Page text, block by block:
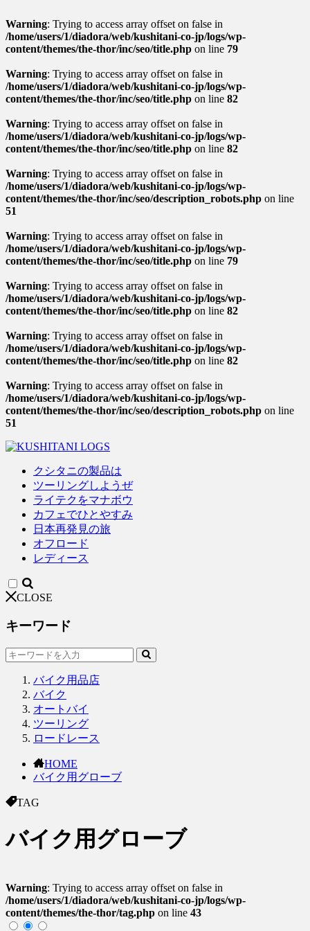
Warning: Trying to access array offset on false in
/home/users/1/diadora/web/kushitani-co-jp/logs/wp-
content/themes/the-thor/inc/seo/title.php on line 79
Warning: Trying to access array offset on false in
/home/users/1/diadora/web/kushitani-co-jp/logs/wp-
content/themes/the-thor/inc/seo/title.php on line 82
Warning: Trying to access array offset on false in
/home/users/1/diadora/web/kushitani-co-jp/logs/wp-
content/themes/the-thor/inc/seo/title.php on line 82
Warning: Trying to access array offset on false in
/home/users/1/diadora/web/kushitani-co-jp/logs/wp-
content/themes/the-thor/inc/seo/description_robots.php on line
51
Warning: Trying to access array offset on false in
/home/users/1/diadora/web/kushitani-co-jp/logs/wp-
content/themes/the-thor/inc/seo/title.php on line 79
Warning: Trying to access array offset on false in
/home/users/1/diadora/web/kushitani-co-jp/logs/wp-
content/themes/the-thor/inc/seo/title.php on line 82
Warning: Trying to access array offset on false in
/home/users/1/diadora/web/kushitani-co-jp/logs/wp-
content/themes/the-thor/inc/seo/title.php on line 82
Warning: Trying to access array offset on false in
/home/users/1/diadora/web/kushitani-co-jp/logs/wp-
content/themes/the-thor/inc/seo/description_robots.php on line
51
クシタニの製品は
ツーリングしようぜ
ライテクをマナボウ
カフェでひとやすみ
日本再発見の旅
オフロード
レディース
CLOSE
キーワード
バイク用品店
バイク
オートバイ
ツーリング
ロードレース
HOME
バイク用グローブ
TAG
バイク用グローブ
Warning: Trying to access array offset on false in
/home/users/1/diadora/web/kushitani-co-jp/logs/wp-
content/themes/the-thor/tag.php on line 43